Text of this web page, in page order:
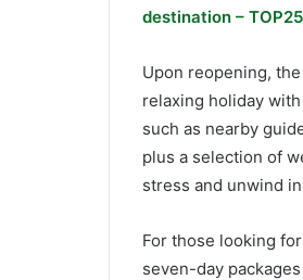
destination –
Upon reopening,
relaxing holiday
such as nearby
plus a selection of
stress and unwind
For those looking
seven-day